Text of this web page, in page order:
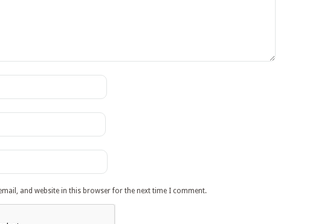
and website in this browser for the next time I comment.